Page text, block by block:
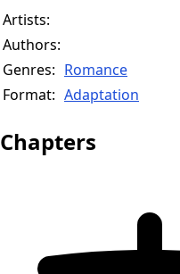
Artists:
Authors:
Genres: Romance
Format: Adaptation
Chapters